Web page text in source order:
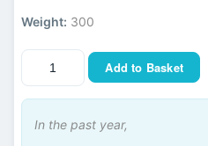
Weight: 300
Add to Basket
In the past year,